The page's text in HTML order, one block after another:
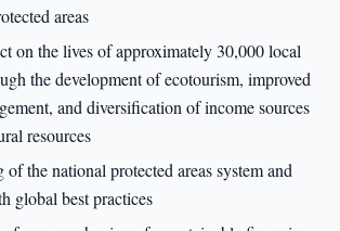
areas
on the lives of approximately 30,000 local
the development of ecotourism, improved
and diversification of income sources
resources
of the national protected areas system and
global best practices